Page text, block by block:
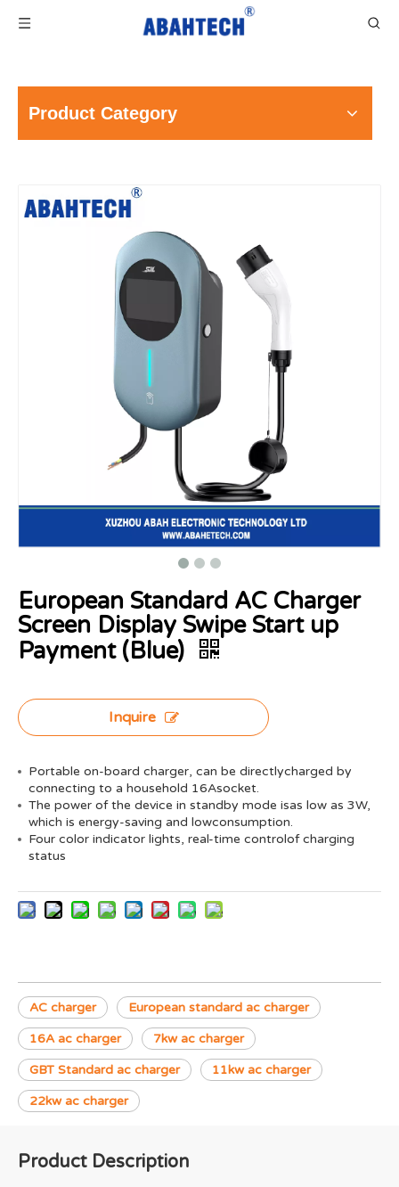
Product Category
European Standard AC Charger
Screen Display Swipe Start up
Payment (Blue)
Inquire
Portable on-board charger, can be directlycharged by
connecting to a household 16Asocket.
The power of the device in standby mode isas low as 3W,
which is energy-saving and lowconsumption.
Four color indicator lights, real-time controlof charging
status
AC charger European standard ac charger
16A ac charger 7kw ac charger
GBT Standard ac charger 11kw ac charger
22kw ac charger
Product Description